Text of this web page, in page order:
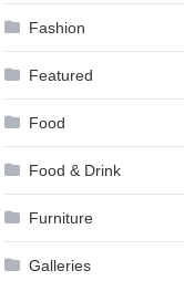
Fashion
Featured
Food
Food & Drink
Furniture
Galleries